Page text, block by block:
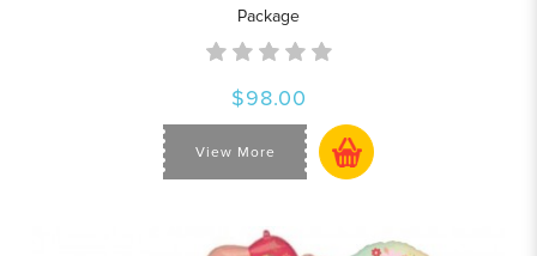
Package
$98.00
View More